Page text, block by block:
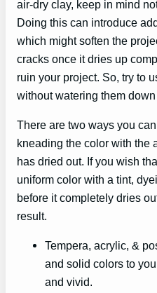
air-dry clay, keep in mind
Doing this can introduce
which might soften the
cracks once it dries up
ruin your project. So, try to
without watering them
There are two ways you
kneading the color with the
has dried out. If you wish
uniform color with a tint,
before it completely dries
result.
Tempera, acrylic, &
and solid colors to
and vivid.